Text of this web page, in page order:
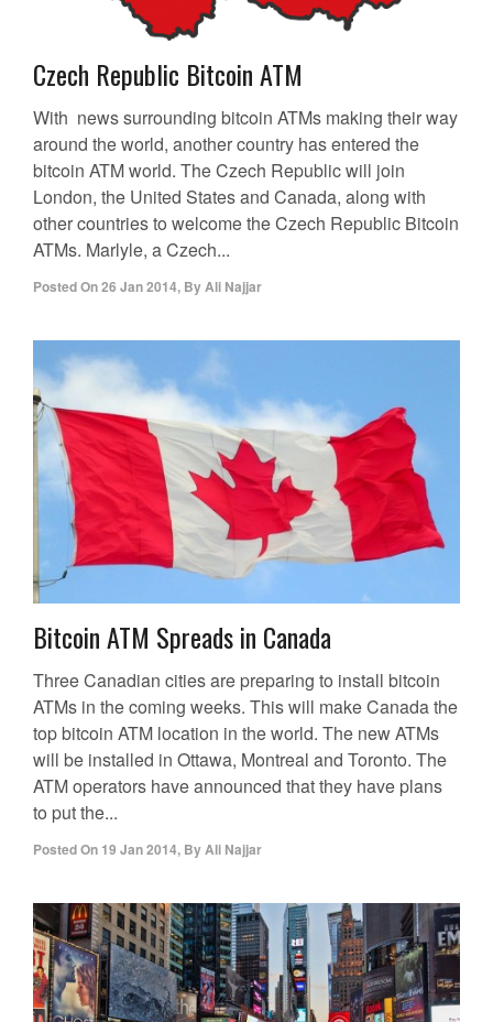
Czech Republic Bitcoin ATM
With news surrounding bitcoin ATMs making their way
around the world, another country has entered the
bitcoin ATM world. The Czech Republic will join
London, the United States and Canada, along with
other countries to welcome the Czech Republic Bitcoin
ATMs. Marlyle, a Czech...
Posted On26 Jan 2014, ByAli Najjar
Bitcoin ATM Spreads in Canada
Three Canadian cities are preparing to install bitcoin
ATMs in the coming weeks. This will make Canada the
top bitcoin ATM location in the world. The new ATMs
will be installed in Ottawa, Montreal and Toronto. The
ATM operators have announced that they have plans
to put the...
Posted On 19 Jan 2014, By Ali Najjar